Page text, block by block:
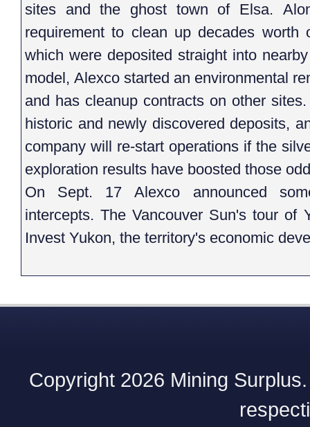
sites and the ghost town of Elsa.
requirement to clean up decades
which were deposited straight into
model, Alexco started an environmental
and has cleanup contracts on other
historic and newly discovered deposits,
company will re-start operations if the
exploration results have boosted those
On Sept. 17 Alexco announced
intercepts. The Vancouver Sun's tour of
Invest Yukon, the territory's economic
Copyright 2026 Mining